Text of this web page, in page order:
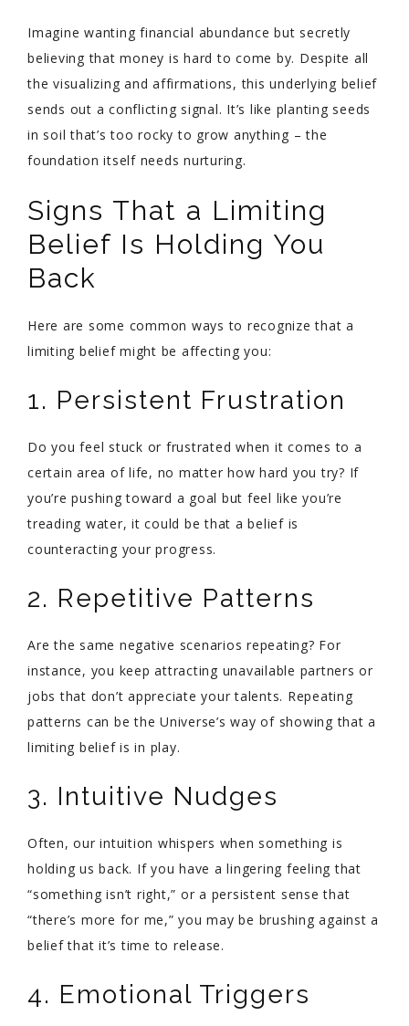
Imagine wanting financial abundance but secretly
believing that money is hard to come by. Despite all
the visualizing and affirmations, this underlying belief
sends out a conflicting signal. It’s like planting seeds
in soil that’s too rocky to grow anything – the
foundation itself needs nurturing.
Signs That a Limiting
Belief Is Holding You
Back
Here are some common ways to recognize that a
limiting belief might be affecting you:
1. Persistent Frustration
Do you feel stuck or frustrated when it comes to a
certain area of life, no matter how hard you try? If
you’re pushing toward a goal but feel like you’re
treading water, it could be that a belief is
counteracting your progress.
2. Repetitive Patterns
Are the same negative scenarios repeating? For
instance, you keep attracting unavailable partners or
jobs that don’t appreciate your talents. Repeating
patterns can be the Universe’s way of showing that a
limiting belief is in play.
3. Intuitive Nudges
Often, our intuition whispers when something is
holding us back. If you have a lingering feeling that
“something isn’t right,” or a persistent sense that
“there’s more for me,” you may be brushing against a
belief that it’s time to release.
4. Emotional Triggers